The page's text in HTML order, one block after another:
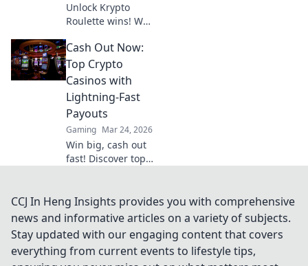
Unlock Krypto
Roulette wins! We
algorithm for your
winning
strategies. Get an
edge beyond the
spin. Click to
master the game!
Cash Out Now:
Top Crypto
Casinos with
Lightning-Fast
Payouts
Gaming Mar 24, 2026
Win big, cash out
fast! Discover top
speed payouts.
Play now!
CCJ In Heng Insights provides you with comprehensive
news and informative articles on a variety of subjects.
Stay updated with our engaging content that covers
everything from current events to lifestyle tips,